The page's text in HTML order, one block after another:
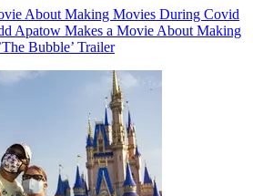
About Making Movies During Covid
Apatow Makes a Movie About Making
Bubble’ Trailer